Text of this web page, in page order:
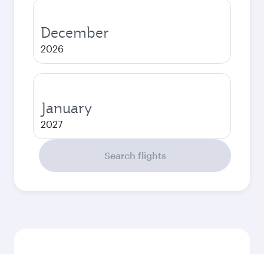
December
2026
January
2027
Search flights